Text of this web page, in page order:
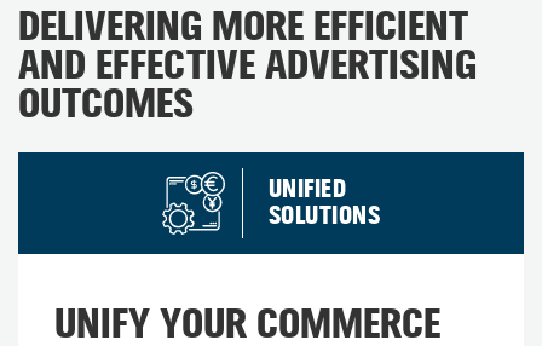
DELIVERING MORE EFFICIENT
AND EFFECTIVE ADVERTISING
OUTCOMES
UNIFIED
SOLUTIONS
UNIFY YOUR COMMERCE